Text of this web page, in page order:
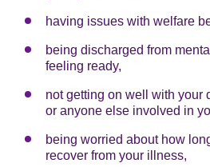
having issues with welfare
being discharged from
feeling ready,
not getting on well with your
or anyone else involved in
being worried about how
recover from your illness,